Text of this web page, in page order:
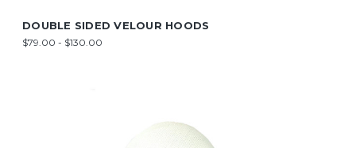
DOUBLE SIDED VELOUR HOODS
$79.00 - $130.00